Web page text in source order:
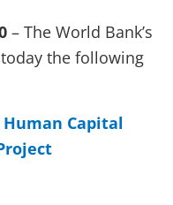
– The World Bank’s
the following
Capital